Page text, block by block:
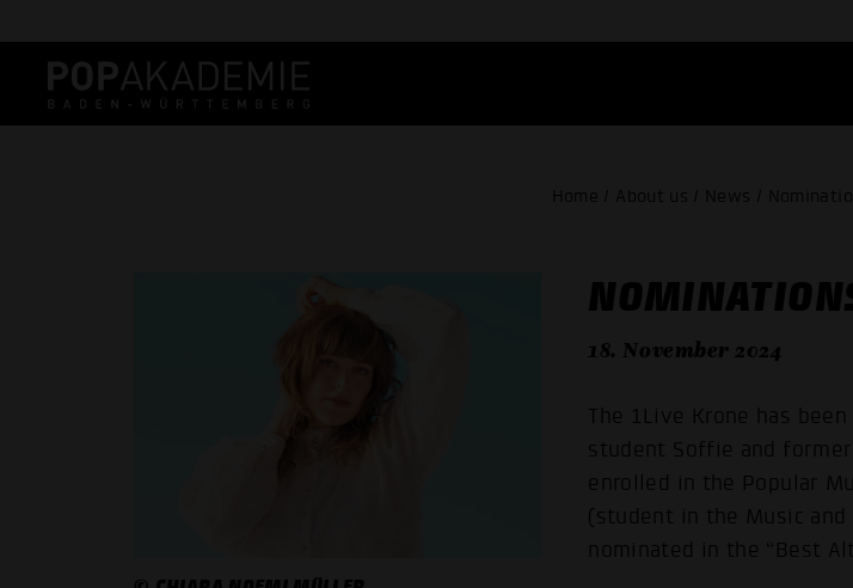
Home / About us / News /
18. November 2024
The 1Live Krone has
student Soffie and
enrolled in the Popular
(student in the Music
nominated in the “Best